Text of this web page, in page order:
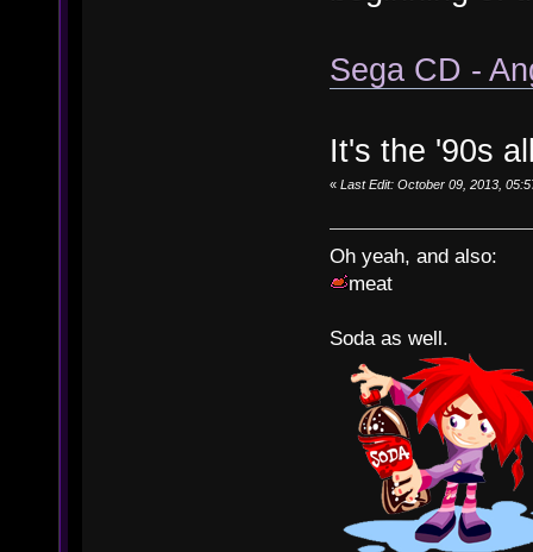
Sega CD -
It's the '90s
« Last Edit: October 09, 2013,
Oh yeah, and also:
meat
Soda as well.